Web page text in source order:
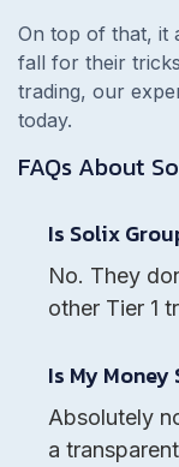
On top of that, it
fall for their
trading, our
today.
FAQs About
Is Solix
No. They
other Tier 1
Is My
Absolutely
a